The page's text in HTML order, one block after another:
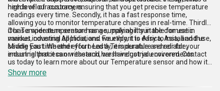
needs of our customers.
high level of accuracy, ensuring that you get precise temperature
readings every time. Secondly, it has a fast response time,
allowing you to monitor temperature changes in real-time. Thirdly,
it has a wide temperature range, making it suitable for use in
various industrial applications. Fourthly, it is easy to install and use,
saving you time and effort. Lastly, it is durable and reliable,
ensuring that it can withstand harsh industrial environments.
Our Temperature sensor has a supply ability in the domestic
market, covering All India, and we export to Africa, Asia, and the
Middle East. Whether you need a Temperature sensor for your
industrial process or research, we have got you covered. Contact
us today to learn more about our Temperature sensor and how it
can benefit your business.
Show more